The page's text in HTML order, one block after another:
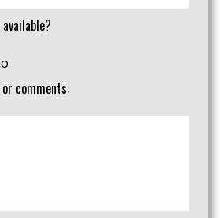
comments: